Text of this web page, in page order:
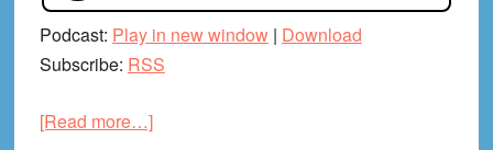
Podcast: Play in new window| Download
Subscribe: RSS
[Read more…]about